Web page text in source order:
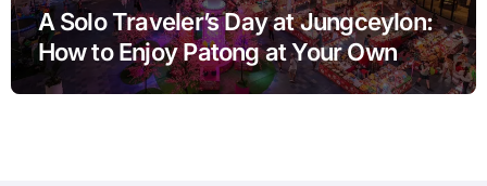
A Solo Traveler’s Day at Jungceylon:
How to Enjoy Patong at Your Own
Pace